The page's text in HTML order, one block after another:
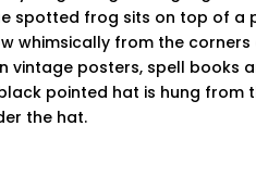
spotted frog sits on top of
whimsically from the
vintage posters, spell books
pointed hat is hung
the hat.